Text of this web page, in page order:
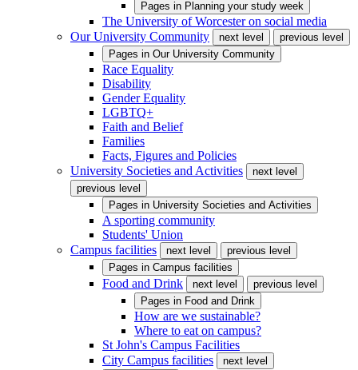
Pages in Planning your study week
The University of Worcester on social media
Our University Community
next level
previous level
Pages in Our University Community
Race Equality
Disability
Gender Equality
LGBTQ+
Faith and Belief
Families
Facts, Figures and Policies
University Societies and Activities
next level
previous level
Pages in University Societies and Activities
A sporting community
Students' Union
Campus facilities
next level
previous level
Pages in Campus facilities
Food and Drink next level
previous level
Pages in Food and Drink
How are we sustainable?
Where to eat on campus?
St John's Campus Facilities
City Campus facilities
next level